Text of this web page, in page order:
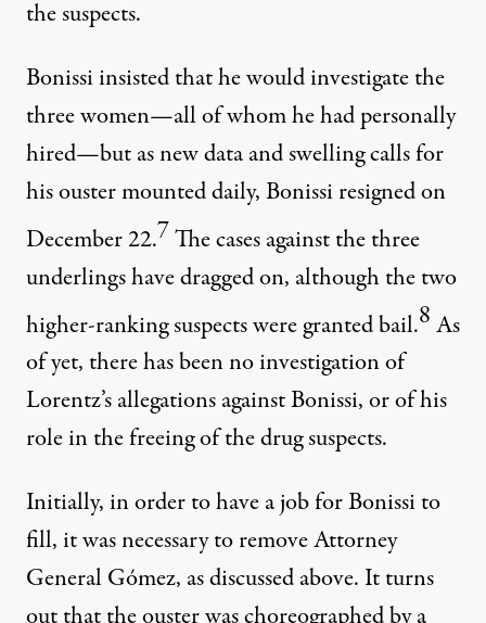
the suspects.
Bonissi insisted that he would investigate the
three women—all of whom he had personally
hired—but as new data and swelling calls for
his ouster mounted daily, Bonissi resigned on
December 22.7The cases against the three
underlings have dragged on, although the two
higher-ranking suspects were granted bail.8As
of yet, there has been no investigation of
Lorentz’s allegations against Bonissi, or of his
role in the freeing of the drug suspects.
Initially, in order to have a job for Bonissi to
fill, it was necessary to remove Attorney
General Gómez, as discussed above. It turns